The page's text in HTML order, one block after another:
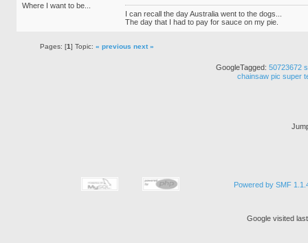
Where I want to be...
I can recall the day Australia went to the dogs...
The day that I had to pay for sauce on my pie.
Pages: [1] Topic: « previous next »
GoogleTagged: 50723672
chainsaw pic super
Powered by SMF
Google visited